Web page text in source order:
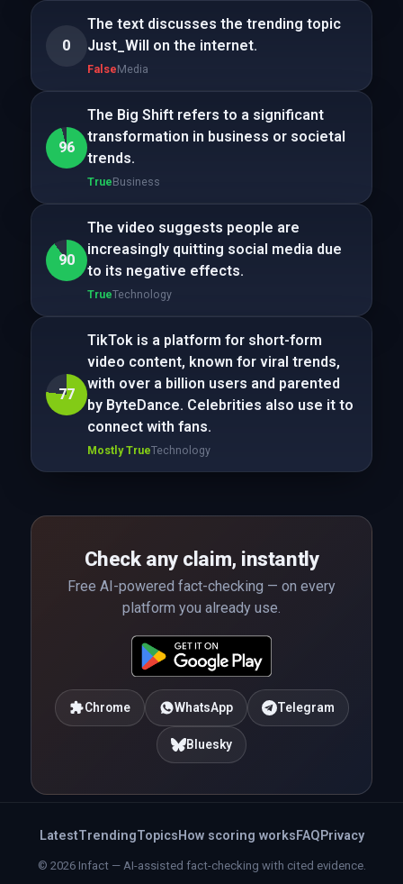
0
The text discusses the trending topic
Just_Will on the internet.
FalseMedia
96
The Big Shift refers to a significant
transformation in business or societal
trends.
TrueBusiness
90
The video suggests people are
increasingly quitting social media due
to its negative effects.
TrueTechnology
77
TikTok is a platform for short-form
video content, known for viral trends,
with over a billion users and parented
by ByteDance. Celebrities also use it to
connect with fans.
Mostly TrueTechnology
Check any claim, instantly
Free AI-powered fact-checking — on every
platform you already use.
Chrome WhatsApp Telegram
Bluesky
LatestTrendingTopics How scoring works FAQ Privacy
© 2026 Infact — AI-assisted fact-checking with cited evidence.